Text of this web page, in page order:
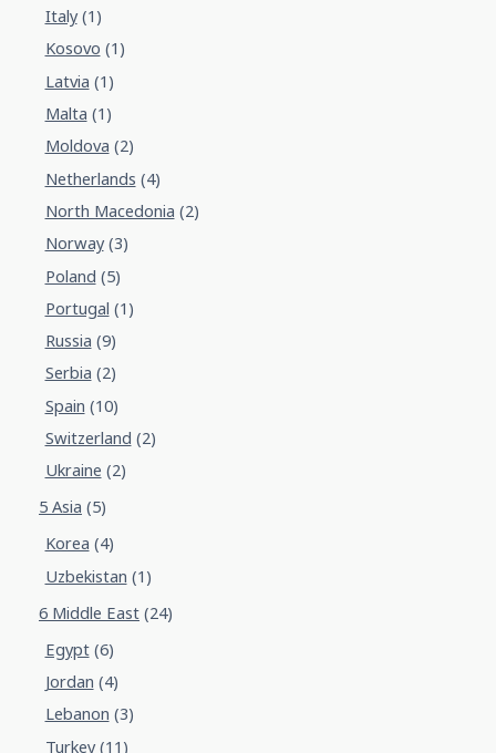
Italy(1)
Kosovo (1)
Latvia (1)
Malta (1)
Moldova (2)
Netherlands (4)
North Macedonia (2)
Norway(3)
Poland (5)
Portugal (1)
Russia (9)
Serbia (2)
Spain (10)
Switzerland (2)
Ukraine (2)
5 Asia (5)
Korea (4)
Uzbekistan (1)
6 Middle East(24)
Egypt(6)
Jordan (4)
Lebanon (3)
Turkey(11)